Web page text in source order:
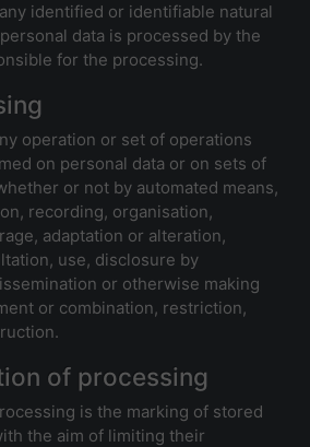
identified or identifiable natural
data is processed by the
for the processing.
operation or set of operations
on personal data or on sets of
or not by automated means,
recording, organisation,
adaptation or alteration,
use, disclosure by
or otherwise making
or combination, restriction,
of processing
is the marking of stored
the aim of limiting their